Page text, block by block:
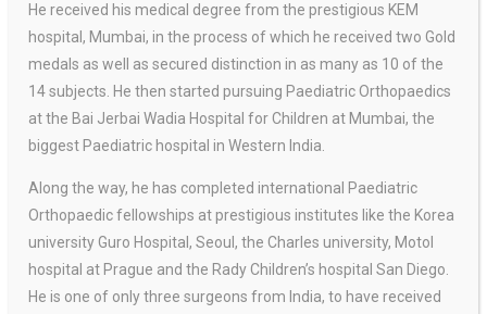
He received his medical degree from the prestigious KEM
hospital, Mumbai, in the process of which he received two Gold
medals as well as secured distinction in as many as 10 of the
14 subjects. He then started pursuing Paediatric Orthopaedics
at the Bai Jerbai Wadia Hospital for Children at Mumbai, the
biggest Paediatric hospital in Western India.
Along the way, he has completed international Paediatric
Orthopaedic fellowships at prestigious institutes like the Korea
university Guro Hospital, Seoul, the Charles university, Motol
hospital at Prague and the Rady Children’s hospital San Diego.
He is one of only three surgeons from India, to have received